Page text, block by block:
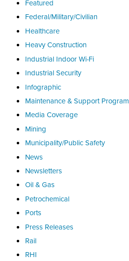
Featured
Federal/Military/Civilian
Healthcare
Heavy Construction
Industrial Indoor Wi-Fi
Industrial Security
Infographic
Maintenance & Support Program
Media Coverage
Mining
Municipality/Public Safety
News
Newsletters
Oil & Gas
Petrochemical
Ports
Press Releases
Rail
RHI